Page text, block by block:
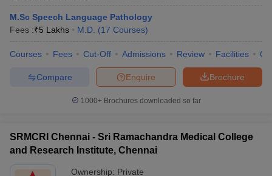
M.Sc Speech Language Pathology
Fees :₹5 Lakhs M.D. (17 Courses)
Courses Fees Cut-Off Admissions Review Facilities
Brochure
Enquire
Compare
1000+Brochures downloaded so far
SRMCRI Chennai - Sri Ramachandra Medical College
and Research Institute, Chennai
Ownership: Private